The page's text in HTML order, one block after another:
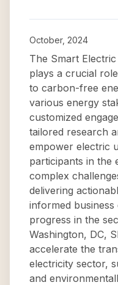
October, 2024
The Smart
plays a crucial
to carbon-free
various energy
customized
tailored research
empower electric
participants in the
complex
delivering
informed business
progress in the
Washington, DC,
accelerate the
electricity sector,
and